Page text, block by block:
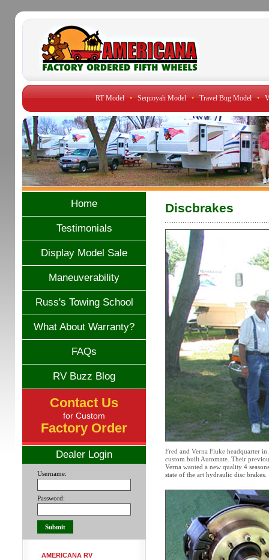
RT Model • Sequoyah Model • Travel Bug Model •
Home
Testimonials
Display Model Sale
Maneuverability
Russ's Towing School
What About Warranty?
FAQs
RV Buzz Blog
Contact Us
for Custom
Factory Order
Dealer Login
Username:
Password:
AMERICANA RV
Discbrakes
Fred and Verna Fluke headquarter
custom built Automate. Their
Verna wanted a new quality 4
state of the art hydraulic disc brakes.